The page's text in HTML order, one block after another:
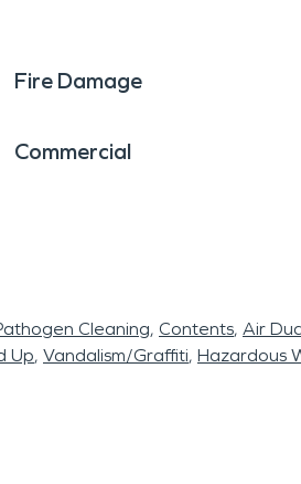
Fire Damage
Commercial
Cleaning Contents Air
Up Vandalism/Graffiti Hazardous